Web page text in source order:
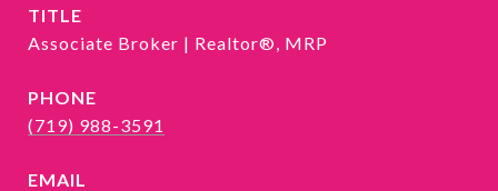
TITLE
Associate Broker | Realtor®, MRP
PHONE
(719) 988-3591
EMAIL